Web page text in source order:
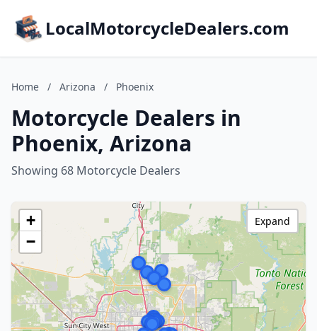
LocalMotorcycleDealers.com
Home / Arizona / Phoenix
Motorcycle Dealers in
Phoenix, Arizona
Showing 68 Motorcycle Dealers
+
−
Expand